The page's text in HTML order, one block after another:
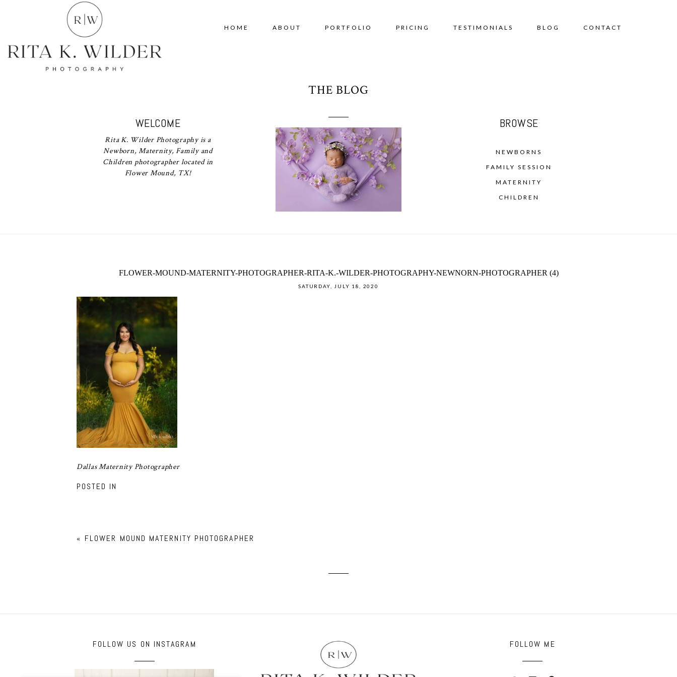
HOME ABOUT PORTFOLIO PRICING TESTIMONIALS BLOG CONTACT
WELCOME
Rita K. Wilder Photography is a
Newborn, Maternity, Family and
Children photographer located in
Flower Mound, TX!
THE BLOG
BROWSE
NEWBORNS
FAMILY SESSION
MATERNITY
CHILDREN
FLOWER-MOUND-MATERNITY-PHOTOGRAPHER-RITA-K.-WILDER-PHOTOGRAPHY-NEWNORN-PHOTOGRAPHER (4)
SATURDAY, JULY 18, 2020
Dallas Maternity Photographer
POSTED IN
« FLOWER MOUND MATERNITY PHOTOGRAPHER
FOLLOW US ON INSTAGRAM FOLLOW ME